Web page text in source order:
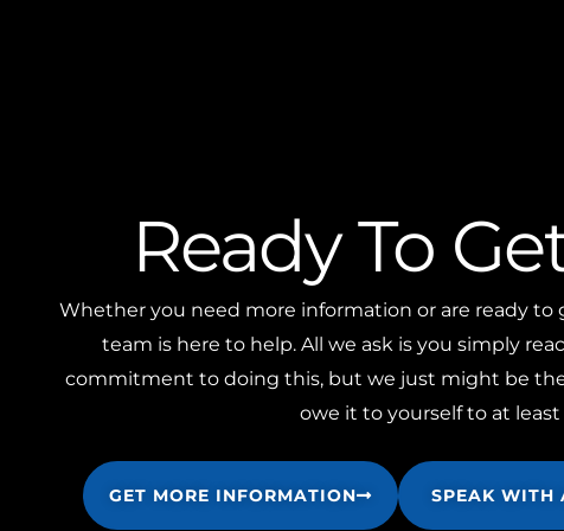
Ready To
Whether you need more information or are ready to
team is here to help. All we ask is you simply
commitment to doing this, but we just might be the
owe it to yourself to at
GET MORE INFORMATION SPEAK WITH